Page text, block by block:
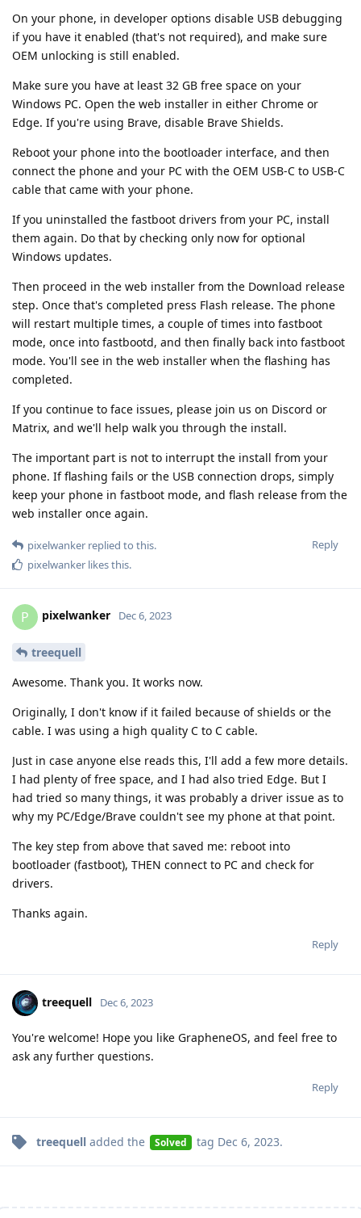
On your phone, in developer options disable USB debugging
if you have it enabled (that's not required), and make sure
OEM unlocking is still enabled.
Make sure you have at least 32 GB free space on your
Windows PC. Open the web installer in either Chrome or
Edge. If you're using Brave, disable Brave Shields.
Reboot your phone into the bootloader interface, and then
connect the phone and your PC with the OEM USB-C to USB-C
cable that came with your phone.
If you uninstalled the fastboot drivers from your PC, install
them again. Do that by checking only now for optional
Windows updates.
Then proceed in the web installer from the Download release
step. Once that's completed press Flash release. The phone
will restart multiple times, a couple of times into fastboot
mode, once into fastbootd, and then finally back into fastboot
mode. You'll see in the web installer when the flashing has
completed.
If you continue to face issues, please join us on Discord or
Matrix, and we'll help walk you through the install.
The important part is not to interrupt the install from your
phone. If flashing fails or the USB connection drops, simply
keep your phone in fastboot mode, and flash release from the
web installer once again.
Reply
pixelwanker replied to this.
pixelwanker likes this.
P pixelwanker Dec 6, 2023
treequell
Awesome. Thank you. It works now.
Originally, I don't know if it failed because of shields or the
cable. I was using a high quality C to C cable.
Just in case anyone else reads this, I'll add a few more details.
I had plenty of free space, and I had also tried Edge. But I
had tried so many things, it was probably a driver issue as to
why my PC/Edge/Brave couldn't see my phone at that point.
The key step from above that saved me: reboot into
bootloader (fastboot), THEN connect to PC and check for
drivers.
Thanks again.
Reply
treequell Dec 6, 2023
You're welcome! Hope you like GrapheneOS, and feel free to
ask any further questions.
Reply
treequell added the Solved tag Dec 6, 2023.